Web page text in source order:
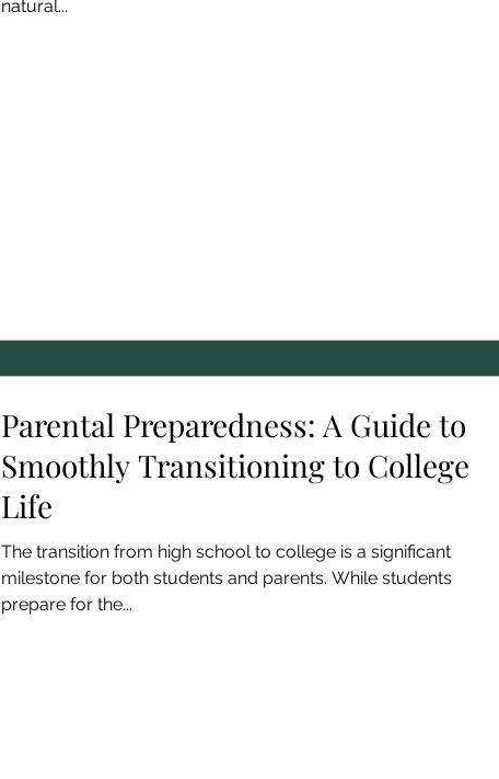
natural...
Parental Preparedness: A Guide to
Smoothly Transitioning to College
Life
The transition from high school to college is a significant
milestone for both students and parents. While students
prepare for the...